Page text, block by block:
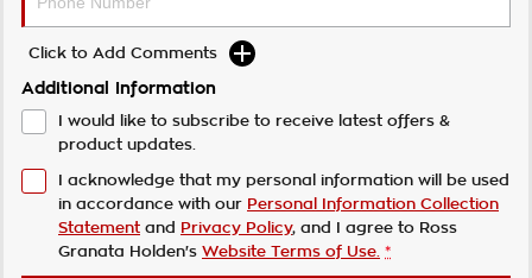
Click to Add Comments
Additional Information
I would like to subscribe to receive latest offers &
product updates.
I acknowledge that my personal information will be used
in accordance with our Personal Information Collection
Statement and Privacy Policy, and I agree to Ross
Granata Holden's Website Terms of Use. *